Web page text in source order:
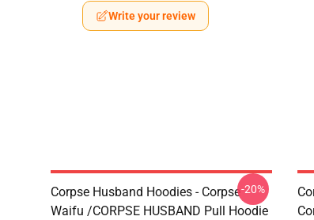
Write your review
Corpse Husband Hoodies - Corpse
Waifu /CORPSE HUSBAND Pull Hoodie
-20%